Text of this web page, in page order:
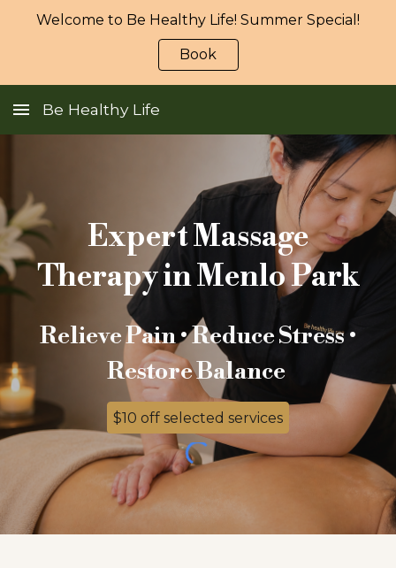
Skip to navigation
Welcome to Be Healthy Life! Summer Special!
Book
Be Healthy Life
Expert Massage
Therapy in Menlo Park
Relieve Pain • Reduce Stress •
Restore Balance
$10 off selected services